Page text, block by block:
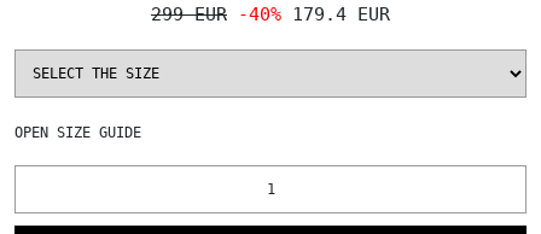
299 EUR -40% 179.4 EUR
OPEN SIZE GUIDE